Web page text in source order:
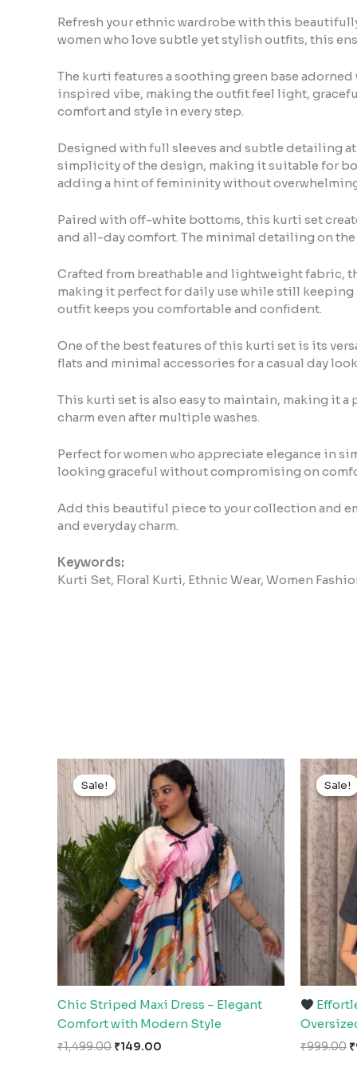
Refresh your ethnic wardrobe with this
women who love subtle yet stylish outfits, this
The kurti features a soothing green base
inspired vibe, making the outfit feel light,
comfort and style in every step.
Designed with full sleeves and subtle detailing
simplicity of the design, making it suitable for
adding a hint of femininity without
Paired with off-white bottoms, this kurti set
and all-day comfort. The minimal detailing on
Crafted from breathable and lightweight fabric,
making it perfect for daily use while still keeping
outfit keeps you comfortable and confident.
One of the best features of this kurti set is its
flats and minimal accessories for a casual day
This kurti set is also easy to maintain, making it
charm even after multiple washes.
Perfect for women who appreciate elegance in
looking graceful without compromising on
Add this beautiful piece to your collection and
and everyday charm.
Keywords:
Kurti Set, Floral Kurti, Ethnic Wear, Women
Sale!
Sale!
Chic Striped Maxi Dress – Elegant
Comfort with Modern Style
₹1,499.00
Original
price
was:
₹1,499.00.
₹149.00
Current
price
is:
₹149.00.
Sale!
Sale!
₹999.00 ₹